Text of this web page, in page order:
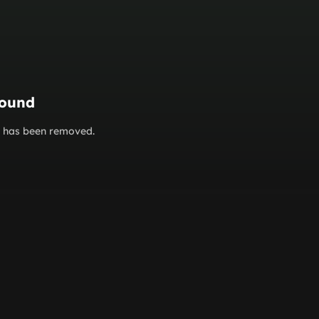
been removed.